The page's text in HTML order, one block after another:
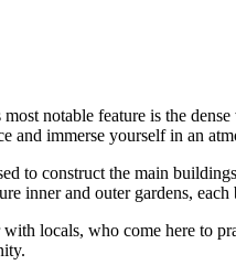
notable feature is the
immerse yourself in an
to construct the main
inner and outer gardens, each
locals, who come here to